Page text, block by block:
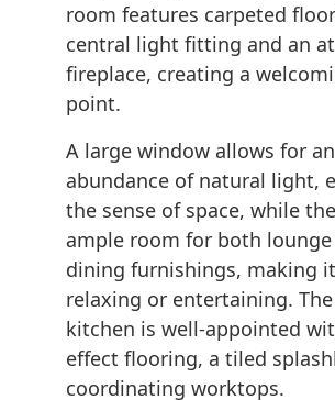
room features carpeted
central light fitting and an
fireplace, creating a
point.
A large window allows for an
abundance of natural light,
the sense of space, while
ample room for both lounge
dining furnishings, making
relaxing or entertaining.
kitchen is well-appointed
effect flooring, a tiled
coordinating worktops.